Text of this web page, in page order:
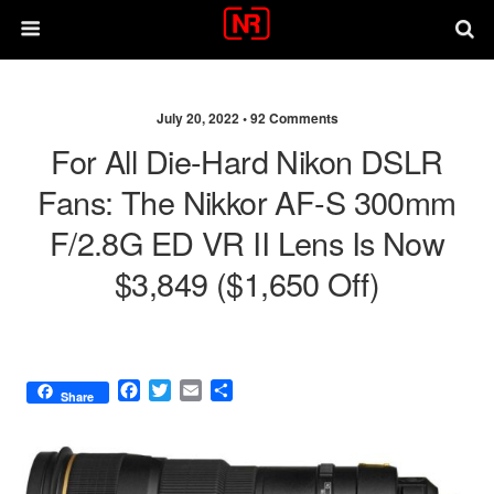
July 20, 2022 •92 Comments
For All Die-Hard Nikon DSLR
Fans: The Nikkor AF-S 300mm
F/2.8G ED VR II Lens Is Now
$3,849 ($1,650 Off)
Share
F
e
b
T
t
E
i